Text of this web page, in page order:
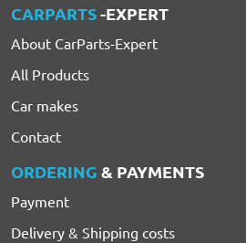
CARPARTS-EXPERT
About CarParts-Expert
All Products
Car makes
Contact
ORDERING & PAYMENTS
Payment
Delivery & Shipping costs